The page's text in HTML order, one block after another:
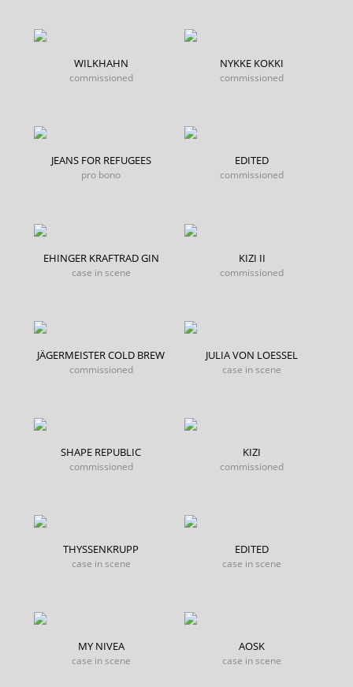
WILKHAHN
commissioned
NYKKE KOKKI
commissioned
JEANS FOR REFUGEES
pro bono
EDITED
commissioned
EHINGER KRAFTRAD GIN
case in scene
KIZI II
commissioned
JÄGERMEISTER COLD BREW
commissioned
JULIA VON LOESSEL
case in scene
SHAPE REPUBLIC
commissioned
KIZI
commissioned
THYSSENKRUPP
case in scene
EDITED
case in scene
MY NIVEA
case in scene
AOSK
case in scene